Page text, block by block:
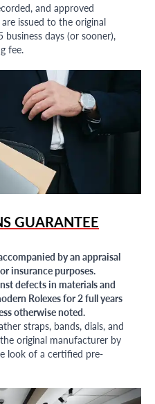
and approved
issued to the original
days (or sooner),
fee.
GUARANTEE
by an appraisal
insurance purposes.
defects in materials and
Rolexes for 2 full years
otherwise noted.
straps, bands, dials, and
original manufacturer by
look of a certified pre-